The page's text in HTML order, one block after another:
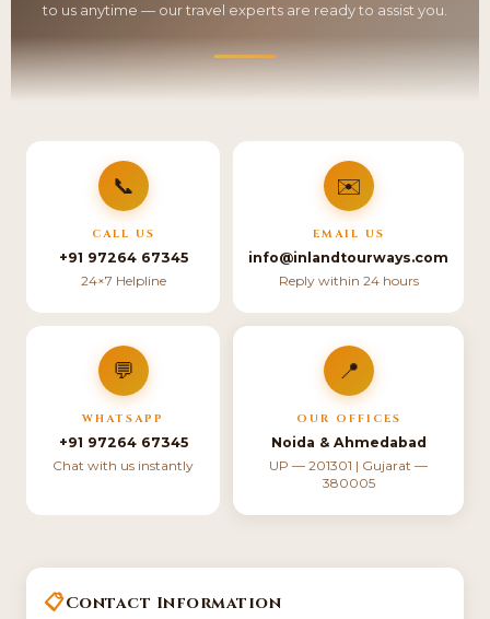
to us anytime — our travel experts are ready to assist you.
📞
CALL US
+91 97264 67345
24×7 Helpline
✉️
EMAIL US
info@inlandtourways.com
Reply within 24 hours
💬
WHATSAPP
+91 97264 67345
Chat with us instantly
📍
OUR OFFICES
Noida & Ahmedabad
UP — 201301 | Gujarat —
380005
📋Contact Information